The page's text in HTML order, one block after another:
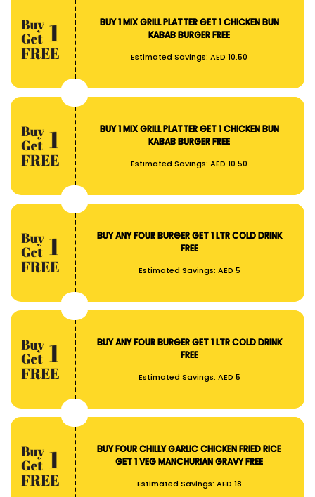
Estimated Savings:AED 10.50
BUY 1 MIX GRILL PLATTER GET 1 CHICKEN BUN
KABAB BURGER FREE
Estimated Savings:AED 10.50
BUY 1 MIX GRILL PLATTER GET 1 CHICKEN BUN
KABAB BURGER FREE
Estimated Savings: AED 5
BUY ANY FOUR BURGER GET 1 LTR COLD DRINK
FREE
Estimated Savings: AED 5
BUY ANY FOUR BURGER GET 1 LTR COLD DRINK
FREE
Estimated Savings: AED 18
BUY FOUR CHILLY GARLIC CHICKEN FRIED RICE
GET 1 VEG MANCHURIAN GRAVY FREE